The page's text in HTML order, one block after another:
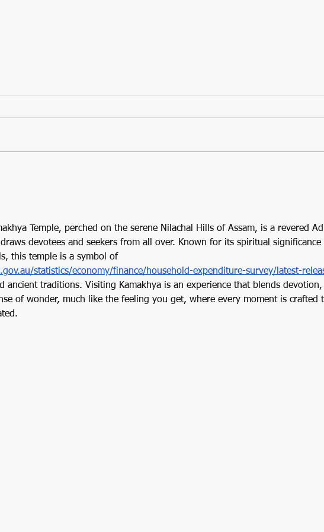
Time
Temple, perched on the serene Nilachal Hills of Assam, is a revered
devotees and seekers from all over. Known for its spiritual significance
this temple is a symbol of
statistics/economy/finance/household-expenditure-survey/latest-
ancient traditions. Visiting Kamakhya is an experience that blends
of wonder, much like the feeling you get, where every moment is crafted